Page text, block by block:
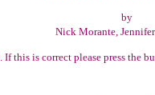
by
Nick Morante,
. If this is correct please press the